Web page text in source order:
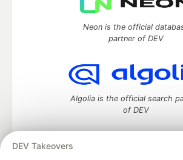
DEV Takeovers
Neon is the official
partner of DEV
Algolia is the official search
of DEV